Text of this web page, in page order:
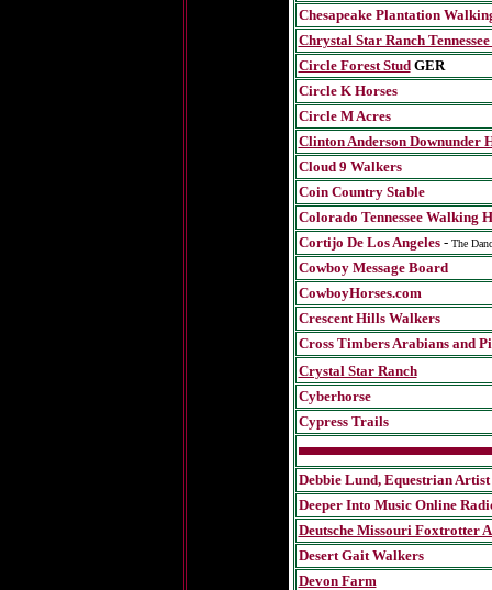
Chesapeake Plantation
Chrystal Star Ranch
Circle Forest StudGER
Circle K Horses
Circle M Acres
Clinton Anderson Downunder
Cloud 9 Walkers
Coin Country Stable
Colorado Tennessee Walking
Cortijo De Los Angeles- The
Cowboy Message Board
CowboyHorses.com
Crescent Hills Walkers
Cross Timbers Arabians and
Crystal Star Ranch
Cyberhorse
Cypress Trails
Debbie Lund, Equestrian Artist
Deeper Into Music Online
Deutsche Missouri Foxtrotter
Desert Gait Walkers
Devon Farm